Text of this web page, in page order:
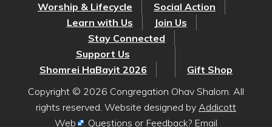
Worship & Lifecycle
Social Action
Learn with Us
Join Us
Stay Connected
Support Us
Shomrei HaBayit 2026
Gift Shop
Copyright © 2026 Congregation Ohav Shalom. All
rights reserved. Website designed by Addicott
Web
. Questions or Feedback? Email